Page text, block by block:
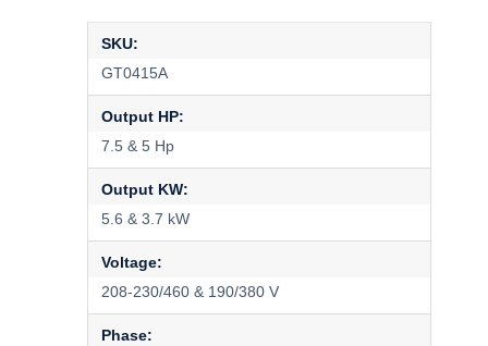
SKU:
GT0415A
Output HP:
7.5 & 5 Hp
Output KW:
5.6 & 3.7 kW
Voltage:
208-230/460 & 190/380 V
Phase: